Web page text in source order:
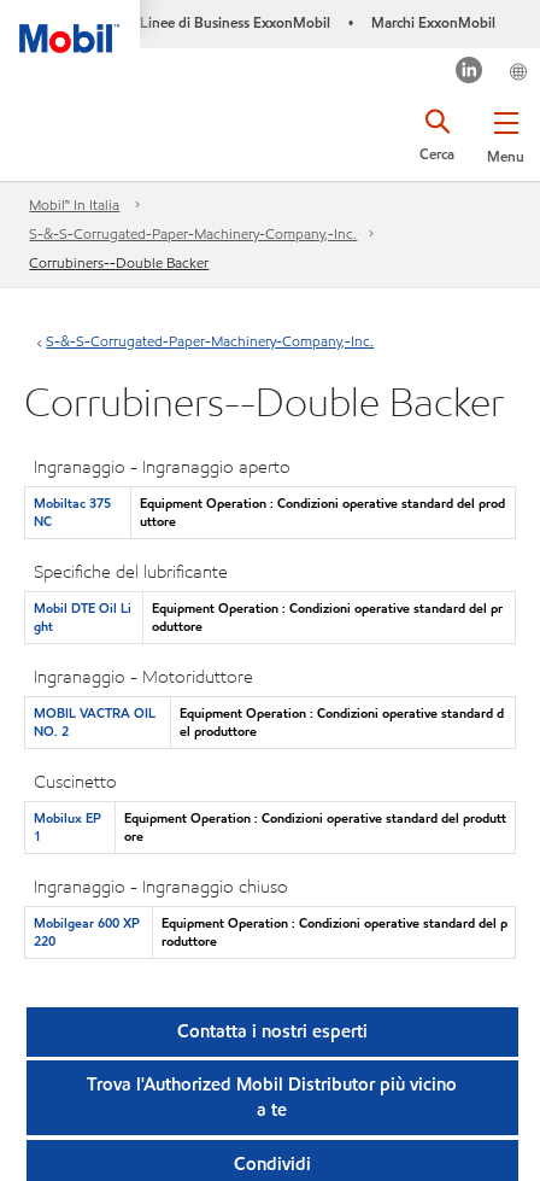
Linee di Business ExxonMobil • Marchi ExxonMobil
Menu
Cerca
Mobil™ In Italia
S-&-S-Corrugated-Paper-Machinery-Company,-Inc.
Corrubiners--Double Backer
S-&-S-Corrugated-Paper-Machinery-Company,-Inc.
Corrubiners--Double Backer
Ingranaggio - Ingranaggio aperto
Mobiltac 375
NC
Equipment Operation : Condizioni operative standard del prod
uttore
Specifiche del lubrificante
Mobil DTE Oil Li
ght
Equipment Operation : Condizioni operative standard del pr
oduttore
Ingranaggio - Motoriduttore
MOBIL VACTRA OIL
NO. 2
Equipment Operation : Condizioni operative standard d
el produttore
Cuscinetto
Mobilux EP
1
Equipment Operation : Condizioni operative standard del produtt
ore
Ingranaggio - Ingranaggio chiuso
Mobilgear 600 XP
220
Equipment Operation : Condizioni operative standard del p
roduttore
Contatta i nostri esperti
Trova l'Authorized Mobil Distributor più vicino
a te
Condividi